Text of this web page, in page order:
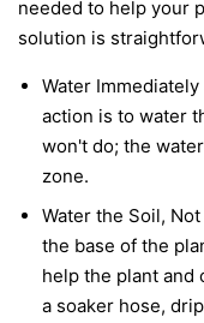
needed to help your
solution is
Water
action is to water
won't do; the
zone.
Water the Soil,
the base of the
help the plant and
a soaker hose,